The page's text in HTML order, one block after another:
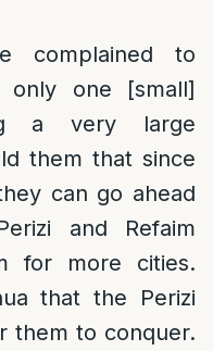
complained to
only one [small]
a very large
them that since
can go ahead
and Refaim
for more cities.
that the Perizi
them to conquer.